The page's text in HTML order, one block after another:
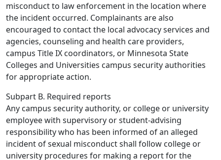
misconduct to law enforcement in the location where
the incident occurred. Complainants are also
encouraged to contact the local advocacy services and
agencies, counseling and health care providers,
campus Title IX coordinators, or Minnesota State
Colleges and Universities campus security authorities
for appropriate action.
Subpart B. Required reports
Any campus security authority, or college or university
employee with supervisory or student-advising
responsibility who has been informed of an alleged
incident of sexual misconduct shall follow college or
university procedures for making a report for the